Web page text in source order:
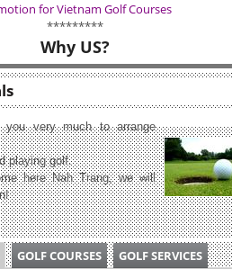
for Vietnam Golf Courses
*********
Why US?
you very much to arrange
playing golf.
here Nah Trang, we will
GOLF COURSES GOLF SERVICES